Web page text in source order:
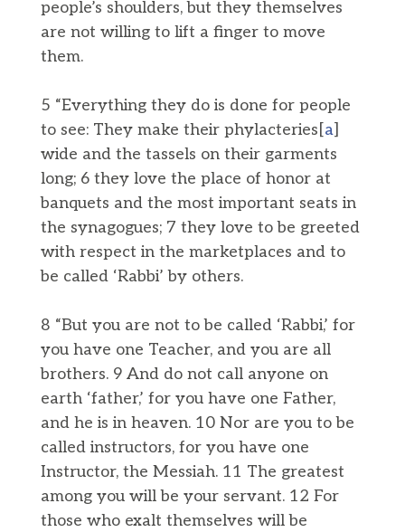
people’s shoulders, but they themselves
are not willing to lift a finger to move
them.
5 “Everything they do is done for people
to see: They make their phylacteries[a]
wide and the tassels on their garments
long; 6 they love the place of honor at
banquets and the most important seats in
the synagogues; 7 they love to be greeted
with respect in the marketplaces and to
be called ‘Rabbi’ by others.
8 “But you are not to be called ‘Rabbi,’ for
you have one Teacher, and you are all
brothers. 9 And do not call anyone on
earth ‘father,’ for you have one Father,
and he is in heaven. 10 Nor are you to be
called instructors, for you have one
Instructor, the Messiah. 11 The greatest
among you will be your servant. 12 For
those who exalt themselves will be